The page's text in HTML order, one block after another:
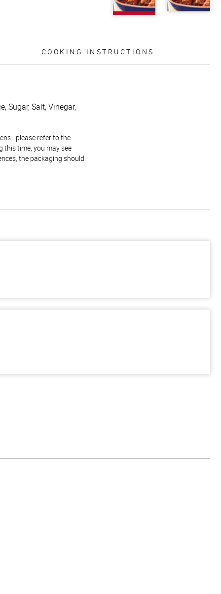
COOKING INSTRUCTIONS
Sugar, Salt, Vinegar,
- please refer to the
this time, you may see
the packaging should